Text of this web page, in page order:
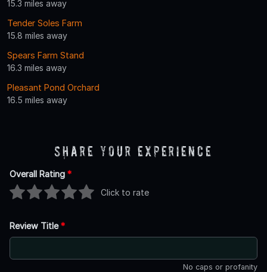
15.3 miles away
Tender Soles Farm
15.8 miles away
Spears Farm Stand
16.3 miles away
Pleasant Pond Orchard
16.5 miles away
Share Your Experience
Overall Rating *
Click to rate
Review Title*
No caps or profanity